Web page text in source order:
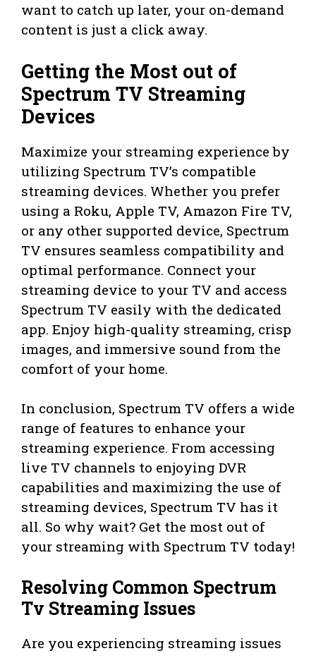
want to catch up later, your on-demand
content is just a click away.
Getting the Most out of
Spectrum TV Streaming
Devices
Maximize your streaming experience by
utilizing Spectrum TV’s compatible
streaming devices. Whether you prefer
using a Roku, Apple TV, Amazon Fire TV,
or any other supported device, Spectrum
TV ensures seamless compatibility and
optimal performance. Connect your
streaming device to your TV and access
Spectrum TV easily with the dedicated
app. Enjoy high-quality streaming, crisp
images, and immersive sound from the
comfort of your home.
In conclusion, Spectrum TV offers a wide
range of features to enhance your
streaming experience. From accessing
live TV channels to enjoying DVR
capabilities and maximizing the use of
streaming devices, Spectrum TV has it
all. So why wait? Get the most out of
your streaming with Spectrum TV today!
Resolving Common Spectrum
Tv Streaming Issues
Are you experiencing streaming issues